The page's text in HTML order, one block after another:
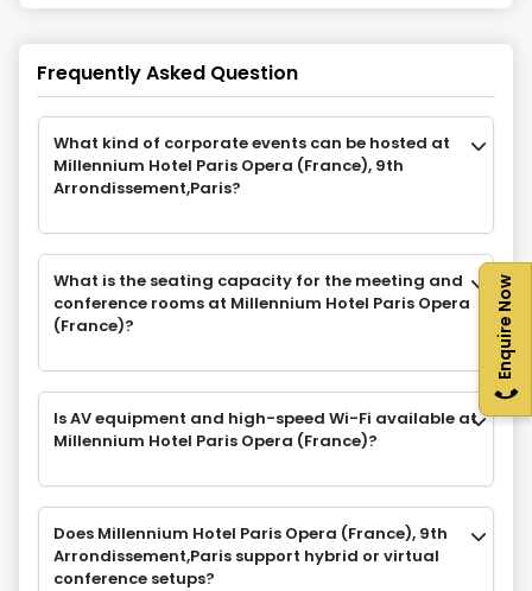
Enquire Now
Frequently Asked Question
What kind of corporate events can be hosted at
Millennium Hotel Paris Opera (France), 9th
Arrondissement,Paris?
What is the seating capacity for the meeting and
conference rooms at Millennium Hotel Paris Opera
(France)?
Is AV equipment and high-speed Wi-Fi available at
Millennium Hotel Paris Opera (France)?
Does Millennium Hotel Paris Opera (France), 9th
Arrondissement,Paris support hybrid or virtual
conference setups?